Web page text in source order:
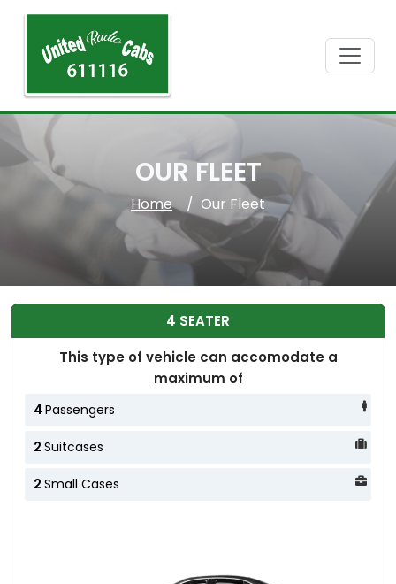
OUR FLEET
Home Our Fleet
4 SEATER
This type of vehicle can accomodate a
maximum of
4 Passengers
2 Suitcases
2 Small Cases